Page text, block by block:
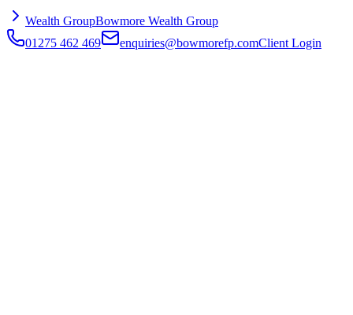
Wealth GroupBowmore Wealth Group
01275 462 469
enquiries@bowmorefp.comClient Login